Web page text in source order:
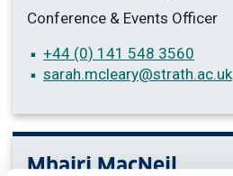
Conference & Events Officer
+44 (0) 141 548 3560
sarah.mcleary@strath.ac.uk
Mhairi MacNeil